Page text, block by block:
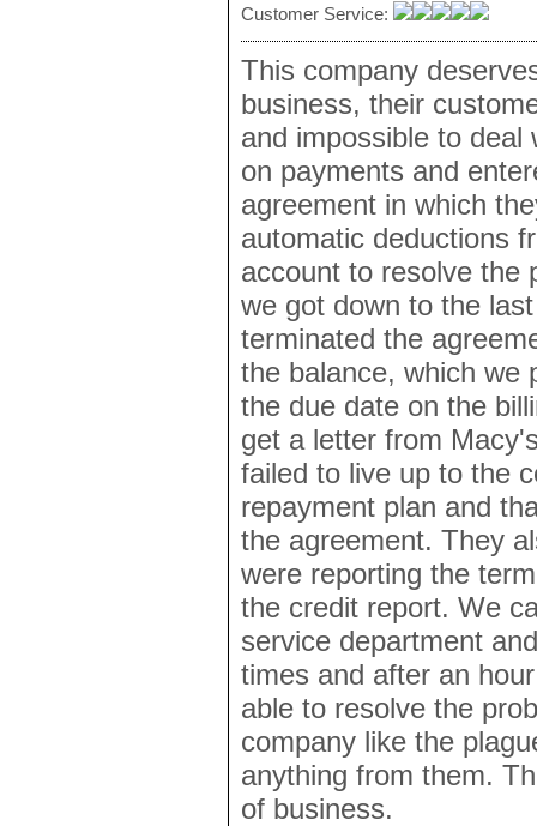
Customer Service:
This company
business, their
and impossible to deal
on payments and
agreement in which
automatic deductions
account to resolve the
we got down to the
terminated the
the balance, which we
the due date on the
get a letter from
failed to live up to the
repayment plan and
the agreement. They
were reporting the
the credit report. We
service department
times and after an
able to resolve the
company like the
anything from them.
of business.